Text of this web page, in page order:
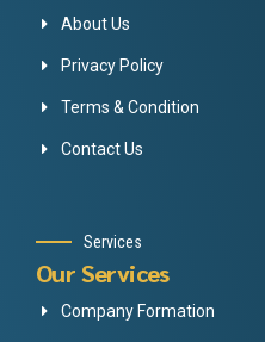
About Us
Privacy Policy
Terms & Condition
Contact Us
Services
Our Services
Company Formation